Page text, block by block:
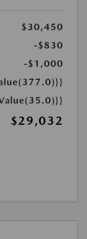
$30,450
-$830
-$1,000
$29,032